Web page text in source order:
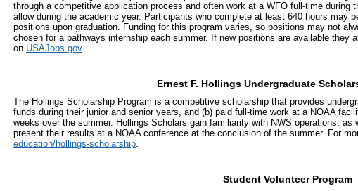
through a competitive application process and often work at a WFO full-time during
allow during the academic year. Participants who complete at least 640 hours may
positions upon graduation. Funding for this program varies, so positions may not
chosen for a pathways internship each summer. If new positions are available they
on USAJobs.gov.
Ernest F. Hollings Undergraduate
The Hollings Scholarship Program is a competitive scholarship that provides
funds during their junior and senior years, and (b) paid full-time work at a NOAA
weeks over the summer. Hollings Scholars gain familiarity with NWS operations,
present their results at a NOAA conference at the conclusion of the summer. For
education/hollings-scholarship.
Student Volunteer Program